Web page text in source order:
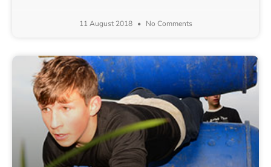
11 August 2018 No Comments